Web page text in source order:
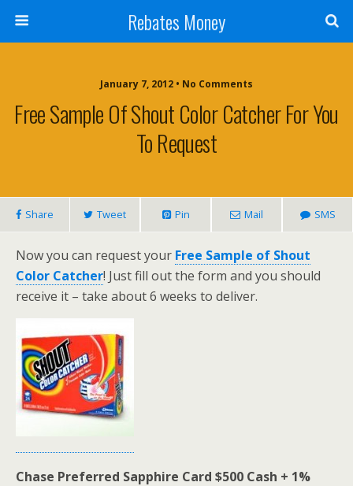
Rebates Money
January 7, 2012 • No Comments
Free Sample Of Shout Color Catcher For You
To Request
Share Tweet Pin Mail SMS
Now you can request your Free Sample of Shout
Color Catcher! Just fill out the form and you should
receive it – take about 6 weeks to deliver.
Chase Preferred Sapphire Card $500 Cash + 1%